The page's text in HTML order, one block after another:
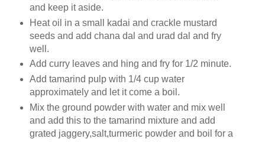
and keep it aside.
Heat oil in a small kadai and crackle mustard
seeds and add chana dal and urad dal and fry
well.
Add curry leaves and hing and fry for 1/2 minute.
Add tamarind pulp with 1/4 cup water
approximately and let it come a boil.
Mix the ground powder with water and mix well
and add this to the tamarind mixture and add
grated jaggery,salt,turmeric powder and boil for a